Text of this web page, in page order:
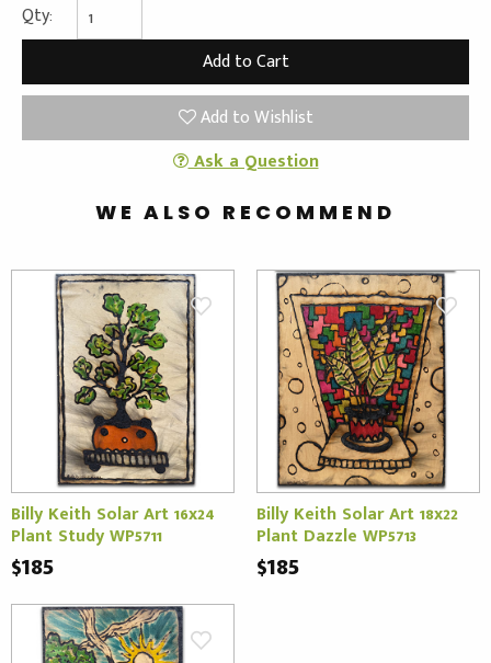
Qty:
Add to Wishlist
Ask a Question
WE ALSO RECOMMEND
Billy Keith Solar Art 16x24
Plant Study WP5711
$185
Billy Keith Solar Art 18x22
Plant Dazzle WP5713
$185